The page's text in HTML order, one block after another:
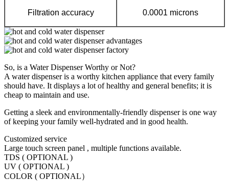
Filtration accuracy 0.0001 microns
So, is a Water Dispenser Worthy or Not?
A water dispenser is a worthy kitchen appliance that every family
should have. It displays a lot of healthy and general benefits; it is
cheap to maintain and use.
Getting a sleek and environmentally-friendly dispenser is one way
of keeping your family well-hydrated and in good health.
Customized service
Large touch screen panel , multiple functions available.
TDS ( OPTIONAL )
UV ( OPTIONAL )
COLOR ( OPTIONAL）